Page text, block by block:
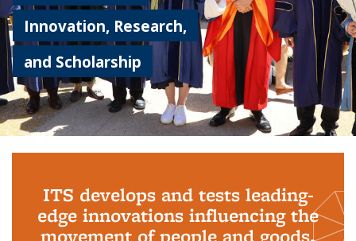
Innovation, Research,
and Scholarship
ITS develops and tests leading-
edge innovations influencing the
movement of people and goods,